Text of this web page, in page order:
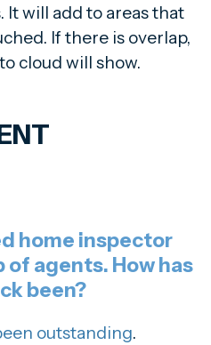
It will add to areas that
If there is overlap,
cloud will show.
home inspector
agents. How has
been?
outstanding.